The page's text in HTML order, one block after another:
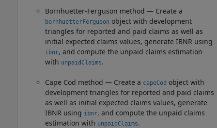
Bornhuetter-Ferguson method — Create a
bornhuetterFerguson object with development
triangles for reported and paid claims as well as
initial expected claims values, generate IBNR using
ibnr, and compute the unpaid claims estimation
with unpaidClaims.
Cape Cod method — Create a capeCod object with
development triangles for reported and paid claims
as well as initial expected claims values, generate
IBNR using ibnr, and compute the unpaid claims
estimation with unpaidClaims.